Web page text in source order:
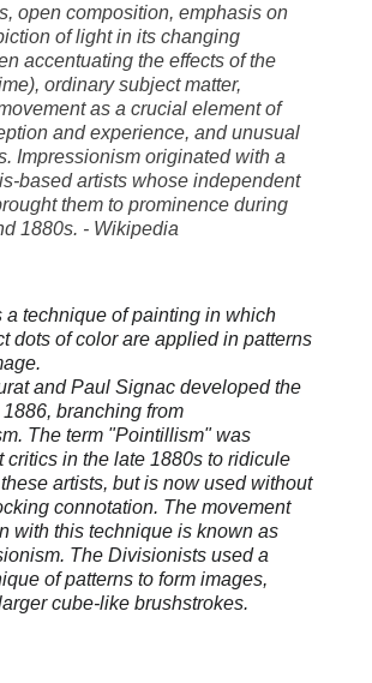
open composition, emphasis on
of light in its changing
accentuating the effects of the
ordinary subject matter,
as a crucial element of
and experience, and unusual
Impressionism originated with a
based artists whose independent
them to prominence during
1880s. - Wikipedia
a technique of painting in which
dots of color are applied in patterns
and Paul Signac developed the
branching from
The term "Pointillism" was
critics in the late 1880s to ridicule
artists, but is now used without
connotation. The movement
with this technique is known as
The Divisionists used a
of patterns to form images,
cube-like brushstrokes.